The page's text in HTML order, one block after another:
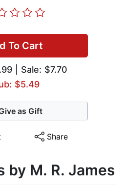
To Cart
| Sale: $7.70
$5.49
as Gift
Share
by M. R. James